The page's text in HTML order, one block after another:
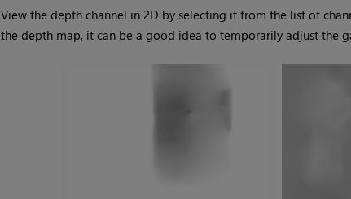
View the depth channel in 2D by selecting it from the list of
the depth map, it can be a good idea to temporarily adjust the